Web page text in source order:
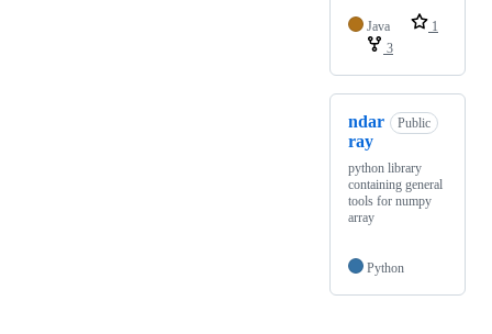
Java
1
3
ndar
ray
Public
python library
containing general
tools for numpy
array
Python